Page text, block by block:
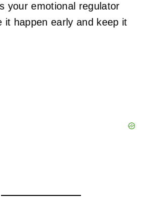
your emotional regulator
it happen early and keep it